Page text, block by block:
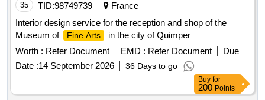
35 TID:98749739
France
Interior design service for the reception and shop of the
Museum of
Fine Arts
in the city of Quimper
Worth : Refer Document EMD : Refer Document
Due
Date :14 September 2026 36 Days to go
Buy for
200 Points